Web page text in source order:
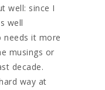
well: since I
well
needs it more
musings or
decade.
way at